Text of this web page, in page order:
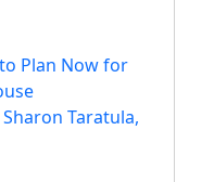
Plan Now for
Taratula,